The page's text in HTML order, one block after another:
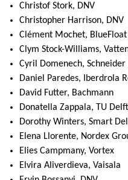
Christof Stork, DNV
Christopher Harrison, DNV
Clément Mochet,
Clym Stock-Williams,
Cyril Domenech,
Daniel Paredes, Iberdrola
David Futter, Bachmann
Donatella Zappala, TU Delft
Dorothy Winters, Smart
Elena Llorente, Nordex
Elies Campmany, Vortex
Elvira Aliverdieva, Vaisala